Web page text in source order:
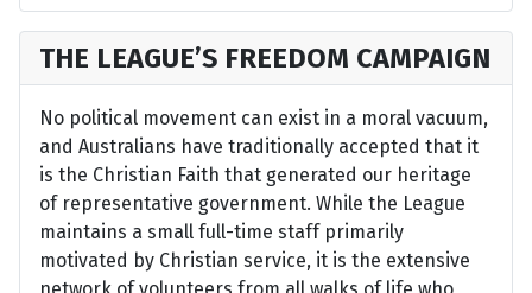
THE LEAGUE’S FREEDOM CAMPAIGN
No political movement can exist in a moral vacuum,
and Australians have traditionally accepted that it
is the Christian Faith that generated our heritage
of representative government. While the League
maintains a small full-time staff primarily
motivated by Christian service, it is the extensive